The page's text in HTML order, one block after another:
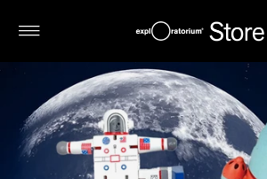
Skip to content